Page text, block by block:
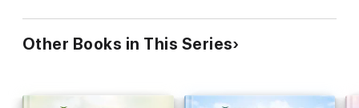
Other Books in This Series